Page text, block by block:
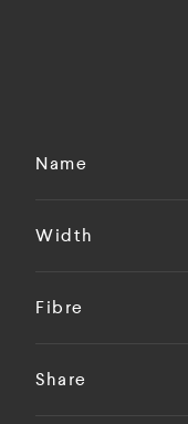
Name
Width
Fibre
Share